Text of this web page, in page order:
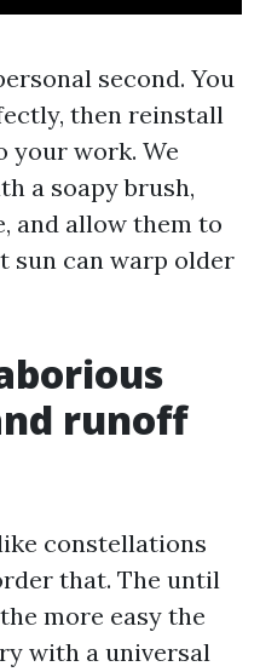
second. You
then reinstall
your work. We
a soapy brush,
and allow them to
sun can warp older
runoff
constellations
that. The until
more easy the
with a universal